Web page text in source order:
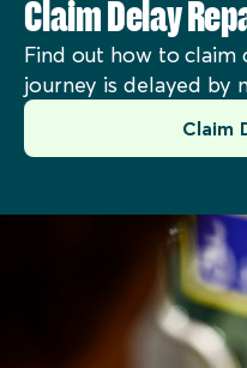
Claim Delay
Find out how to claim
journey is delayed by
Claim